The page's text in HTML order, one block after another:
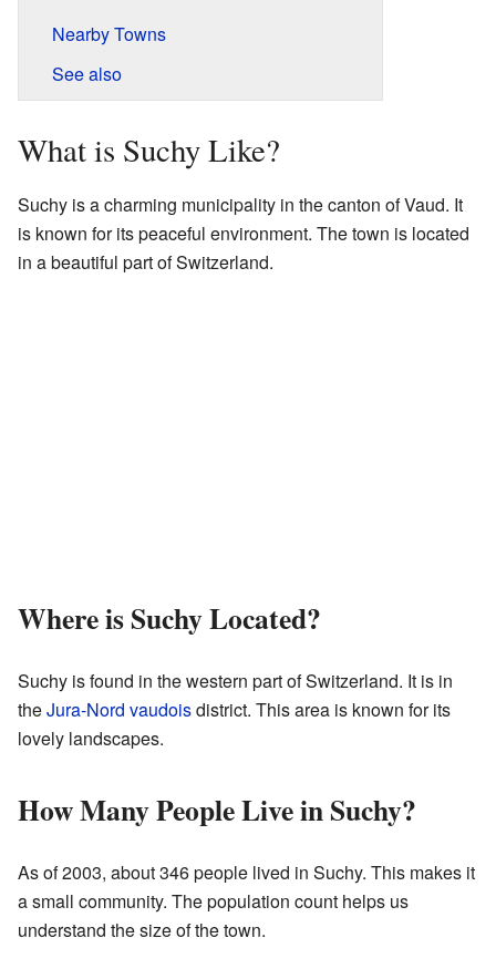
Nearby Towns
See also
What is Suchy Like?
Suchy is a charming municipality in the canton of Vaud. It
is known for its peaceful environment. The town is located
in a beautiful part of Switzerland.
Where is Suchy Located?
Suchy is found in the western part of Switzerland. It is in
theJura-Nord vaudoisdistrict. This area is known for its
lovely landscapes.
How Many People Live in Suchy?
As of 2003, about 346 people lived in Suchy. This makes it
a small community. The population count helps us
understand the size of the town.